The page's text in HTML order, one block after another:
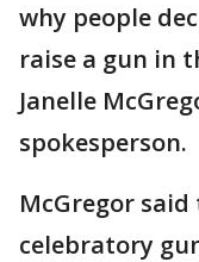
why people
raise a gun in
Janelle
spokesperson.
McGregor
celebratory